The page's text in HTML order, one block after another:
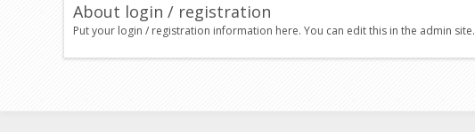
About login / registration
Put your login / registration information here. You can edit this in the admin site.